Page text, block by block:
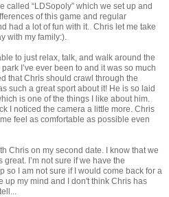
called “LDSopoly” which we set up and
of this game and regular
had a lot of fun with it. Chris let me take
with my family:).
to just relax, talk, and walk around the
I’ve ever been to and it was so much
that Chris should crawl through the
such a great sport about it! He is so laid
is one of the things I like about him.
I noticed the camera a little more. Chris
feel as comfortable as possible even
Chris on my second date. I know that we
I’m not sure if we have the
so I am not sure if I would come back for a
up my mind and I don't think Chris has